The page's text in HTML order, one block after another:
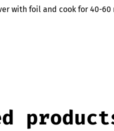
with foil and cook for 40-